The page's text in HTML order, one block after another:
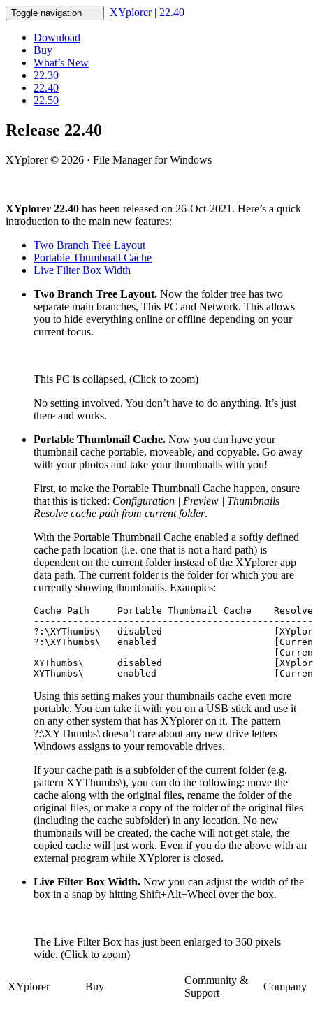
Toggle navigation XYplorer | 22.40
Download
Buy
What’s New
22.30
22.40
22.50
Release 22.40
XYplorer © 2026 · File Manager for Windows
XYplorer 22.40 has been released on 26-Oct-2021. Here’s a quick
introduction to the main new features:
Two Branch Tree Layout
Portable Thumbnail Cache
Live Filter Box Width
Two Branch Tree Layout. Now the folder tree has two
separate main branches, This PC and Network. This allows
you to hide everything online or offline depending on your
current focus.
This PC is collapsed. (Click to zoom)
No setting involved. You don’t have to do anything. It’s just
there and works.
Portable Thumbnail Cache. Now you can have your
thumbnail cache portable, moveable, and copyable. Go away
with your photos and take your thumbnails with you!
First, to make the Portable Thumbnail Cache happen, ensure
that this is ticked: Configuration | Preview | Thumbnails |
Resolve cache path from current folder.
With the Portable Thumbnail Cache enabled a softly defined
cache path location (i.e. one that is not a hard path) is
dependent on the current folder instead of the XYplorer app
data path. The current folder is the folder for which you are
currently showing thumbnails. Examples:
Cache Path     Portable Thumbnail Cache
?:\XYThumbs\   disabled                    [XYplorer
?:\XYThumbs\   enabled                     [Current
XYThumbs\      disabled                    [XYplorer
Using this setting makes your thumbnails cache even more
portable. You can take it with you on a USB stick and use it
on any other system that has XYplorer on it. The pattern
?:\XYThumbs\ doesn’t care about any new drive letters
Windows assigns to your removable drives.
If your cache path is a subfolder of the current folder (e.g.
pattern XYThumbs\), you can do the following: move the
cache along with the original files, rename the folder of the
original files, or make a copy of the folder of the original files
(including the cache subfolder) in any location. No new
thumbnails will be created, the cache will not get stale, the
copied cache will just work. Even if you do the above with an
external program while XYplorer is closed.
Live Filter Box Width. Now you can adjust the width of the
box in a snap by hitting Shift+Alt+Wheel over the box.
The Live Filter Box has just been enlarged to 360 pixels
wide. (Click to zoom)
XYplorer Buy
Community &
Support
Company